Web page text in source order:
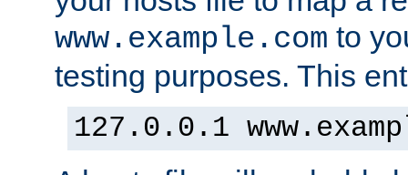
www.example.com to
testing purposes. This
127.0.0.1